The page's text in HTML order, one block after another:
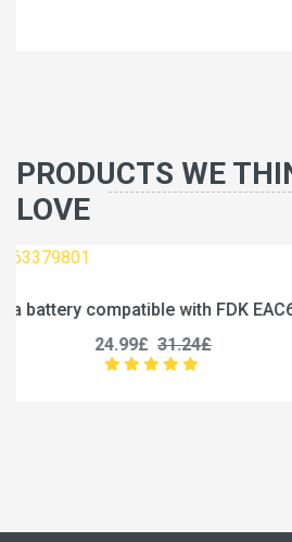
PRODUCTS WE
LOVE
Replace a 1750mAh